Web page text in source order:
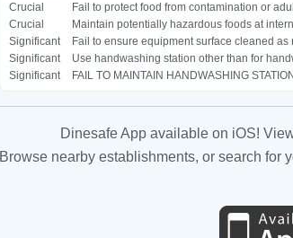
Crucial
Fail to protect food from contamination or
Crucial
Maintain potentially hazardous foods at
Significant
Fail to ensure equipment surface cleaned as
Significant
Use handwashing station other than for
Significant
FAIL TO MAINTAIN HANDWASHING
Dinesafe App available on iOS!
Browse nearby establishments, or search for